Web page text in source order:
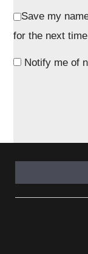
Save my
for the next
Notify me of